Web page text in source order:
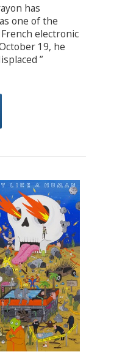
has
one of the
electronic
19, he
”